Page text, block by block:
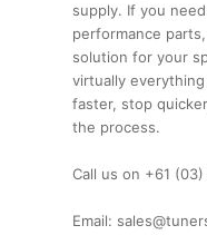
supply. If you
performance
solution for your
virtually
faster, stop
the process.
Call us on +61
Email: